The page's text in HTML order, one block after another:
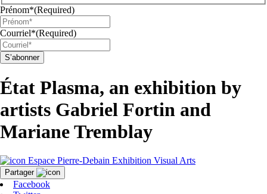
Prénom*(Required)
Courriel*(Required)
S’abonner
État Plasma, an exhibition by
artists Gabriel Fortin and
Mariane Tremblay
Espace Pierre-Debain Exhibition Visual Arts
Partager
Facebook